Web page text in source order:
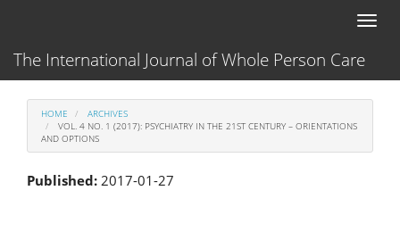
Content
Sidebar
Toggle
The International Journal of Whole Person Care
HOME
ARCHIVES
VOL. 4 NO. 1 (2017): PSYCHIATRY IN THE 21ST CENTURY – ORIENTATIONS
AND OPTIONS
Published: 2017-01-27